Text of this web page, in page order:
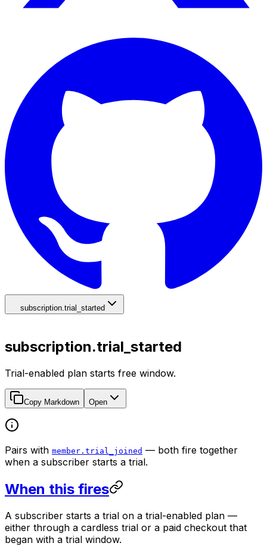
subscription.trial_started
subscription.trial_started
Trial-enabled plan starts free window.
Copy Markdown Open
Pairs with member.trial_joined — both fire together
when a subscriber starts a trial.
When this fires
A subscriber starts a trial on a trial-enabled plan —
either through a cardless trial or a paid checkout that
began with a trial window.